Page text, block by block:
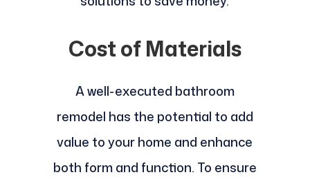
Cost of Materials
A well-executed bathroom
remodel has the potential to add
value to your home and enhance
both form and function. To ensure